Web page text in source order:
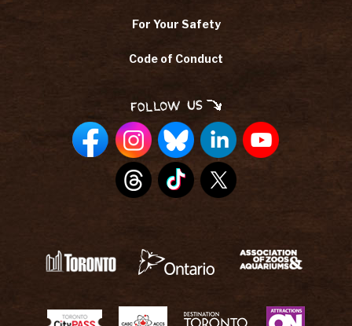
For Your Safety
Code of Conduct